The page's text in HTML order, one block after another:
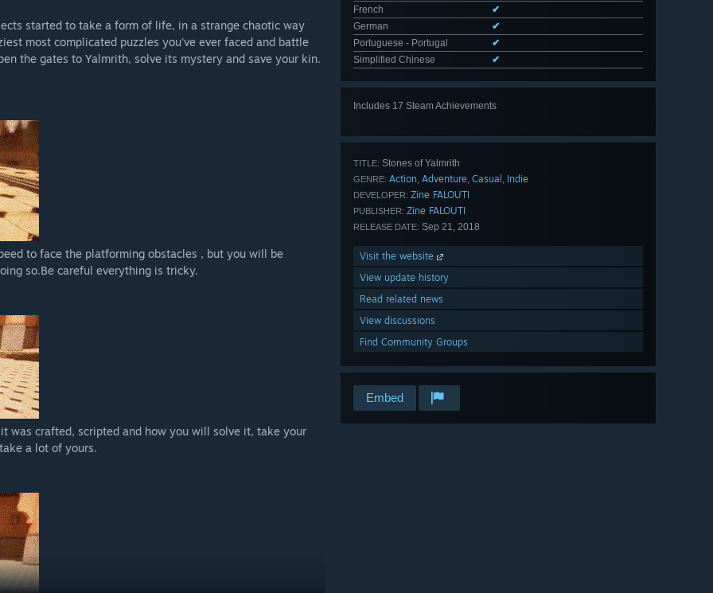
French
✔
German
✔
Portuguese - Portugal
✔
Simplified Chinese
✔
Includes 17 Steam Achievements
TITLE: Stones of Yalmrith
GENRE: Action, Adventure, Casual , Indie
DEVELOPER: Zine FALOUTI
PUBLISHER: Zine FALOUTI
RELEASE DATE: Sep 21, 2018
Visit the website
View update history
Read related news
View discussions
Find Community Groups
Embed
started to take a form of life, in a strange chaotic way
most complicated puzzles you've ever faced and battle
the gates to Yalmrith, solve its mystery and save your kin.
to face the platforming obstacles , but you will be
so.Be careful everything is tricky.
was crafted, scripted and how you will solve it, take your
a lot of yours.